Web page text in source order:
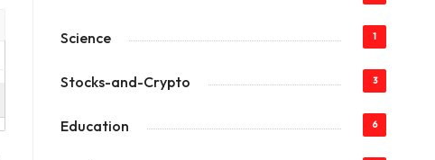
Science 1
Stocks-and-Crypto 3
Education 6